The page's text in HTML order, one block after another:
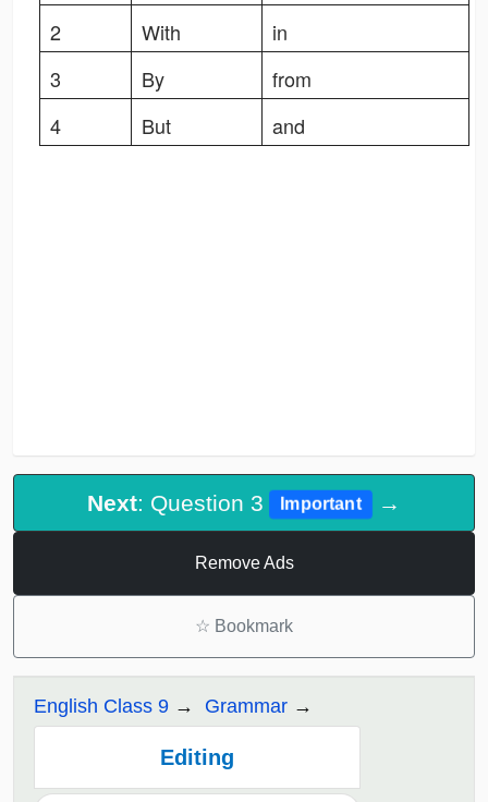
2
With
in
3
By
from
4
But and
Next: Question 3 Important →
Remove Ads
☆ Bookmark
English Class 9 Grammar
Editing